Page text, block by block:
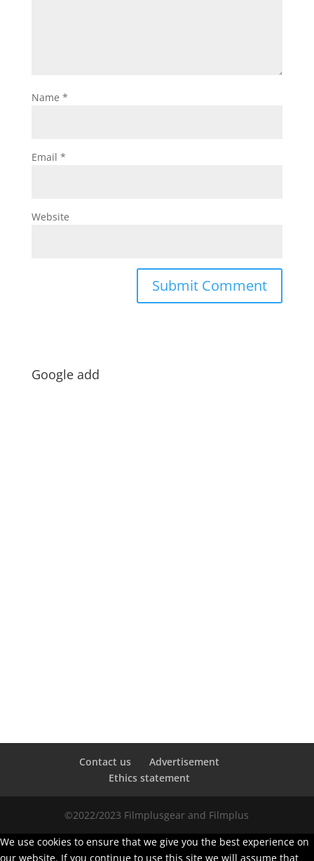
Name *
Email *
Website
Google add
Contact us
Advertisement
Ethics statement
©2022/2023 Filmplusgear and Filmplus
We use cookies to ensure that we give you the best experience on
our website. If you continue to use this site we will assume that